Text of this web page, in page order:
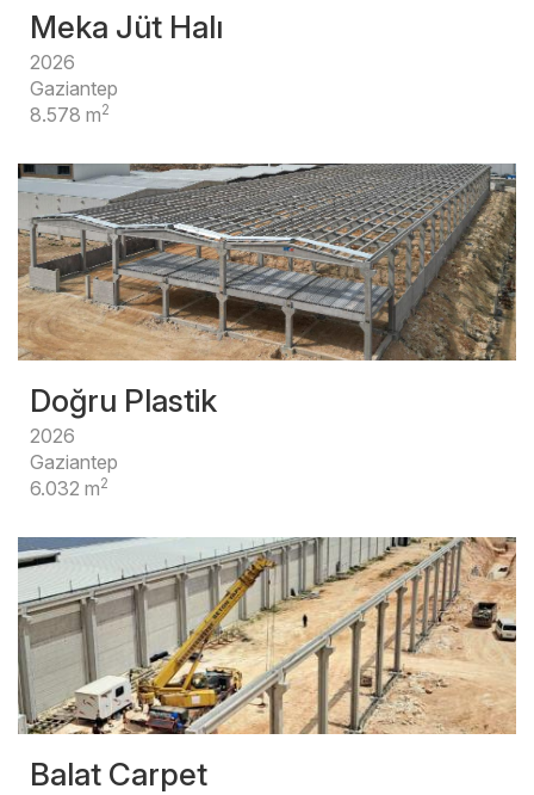
Meka Jüt Halı
2026
Gaziantep
8.578 m2
Doğru Plastik
2026
Gaziantep
6.032 m2
Balat Carpet